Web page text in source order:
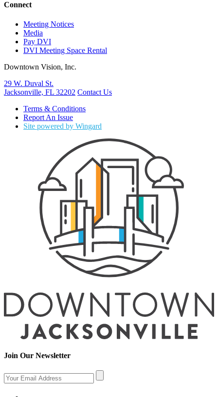
Connect
Meeting Notices
Media
Pay DVI
DVI Meeting Space Rental
Downtown Vision, Inc.
29 W. Duval St.
Jacksonville, FL 32202 Contact Us
Terms & Conditions
Report An Issue
Site powered by Wingard
Join Our Newsletter